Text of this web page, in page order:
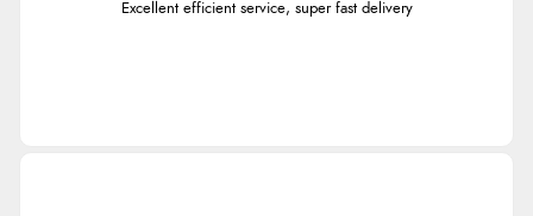
Excellent efficient service, super fast delivery